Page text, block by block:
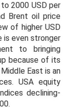
2000 USD per
Brent oil price
of higher USD
is even stronger
to bringing
because of its
East is an
USA equity
declining-